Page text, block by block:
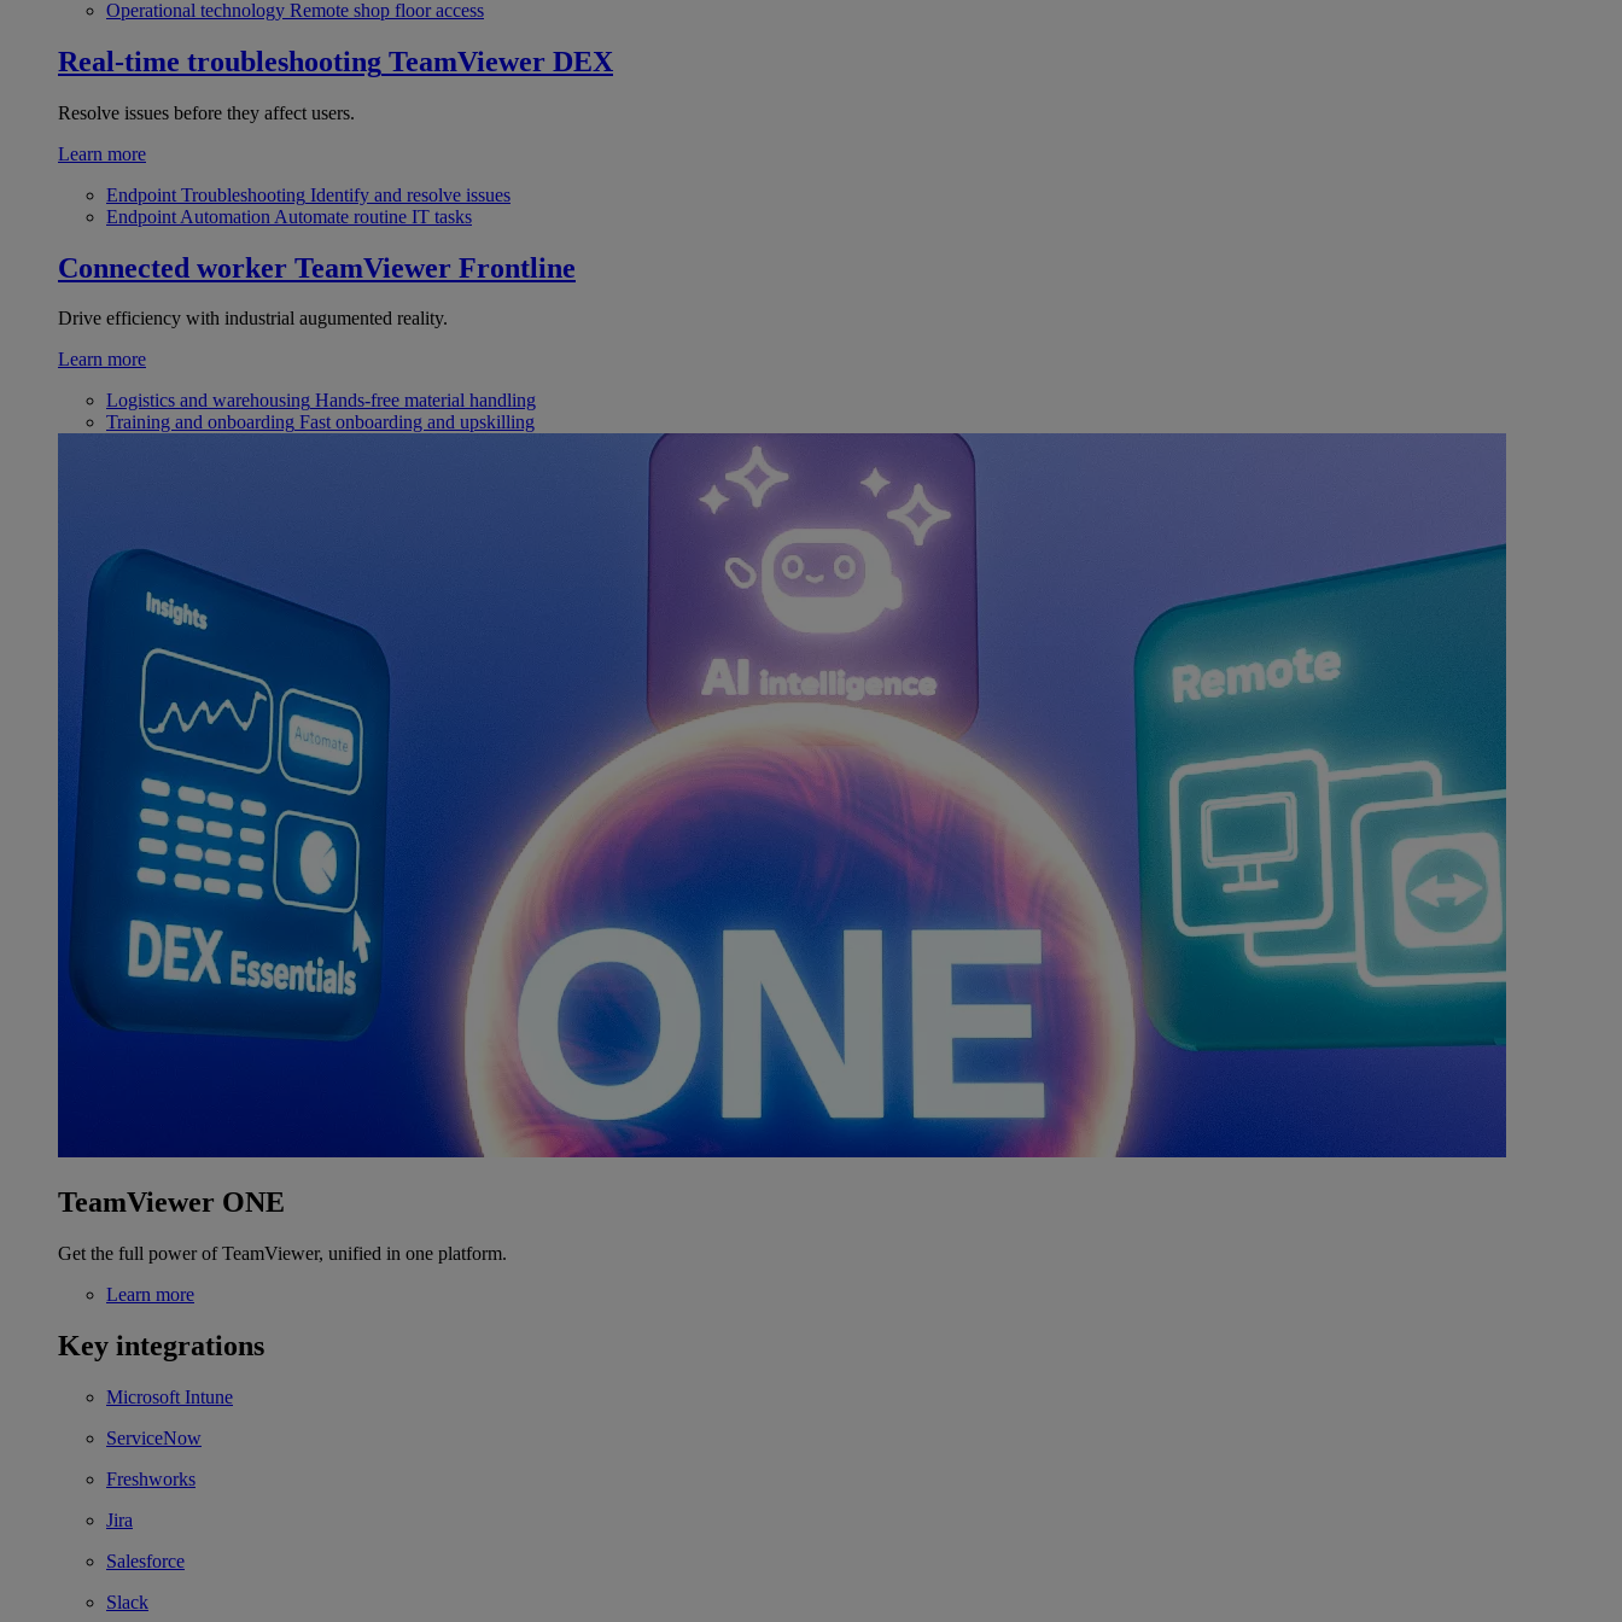
Operational technology Remote shop floor access
Real-time troubleshooting TeamViewer DEX
Resolve issues before they affect users.
Learn more
Endpoint Troubleshooting Identify and resolve issues
Endpoint Automation Automate routine IT tasks
Connected worker TeamViewer Frontline
Drive efficiency with industrial augumented reality.
Learn more
Logistics and warehousing Hands-free material handling
Training and onboarding Fast onboarding and upskilling
TeamViewer ONE
Get the full power of TeamViewer, unified in one platform.
Learn more
Key integrations
Microsoft Intune
ServiceNow
Freshworks
Jira
Salesforce
Slack